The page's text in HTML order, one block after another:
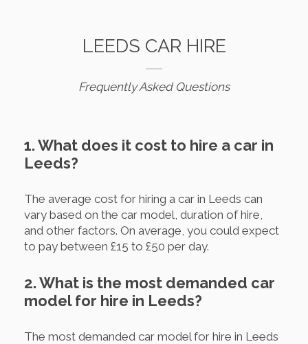
LEEDS CAR HIRE
Frequently Asked Questions
1. What does it cost to hire a car in
Leeds?
The average cost for hiring a car in Leeds can
vary based on the car model, duration of hire,
and other factors. On average, you could expect
to pay between £15 to £50 per day.
2. What is the most demanded car
model for hire in Leeds?
The most demanded car model for hire in Leeds